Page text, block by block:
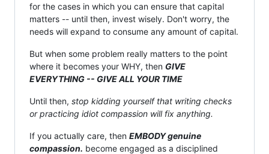
for the cases in which you can ensure that capital
matters -- until then, invest wisely. Don't worry, the
needs will expand to consume any amount of capital.
But when some problem really matters to the point
where it becomes your WHY, then GIVE
EVERYTHING -- GIVE ALL YOUR TIME
Until then, stop kidding yourself that writing checks
or practicing idiot compassion will fix anything.
If you actually care, then EMBODY genuine
compassion. become engaged as a disciplined